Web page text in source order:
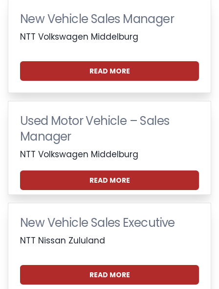
New Vehicle Sales Manager
NTT Volkswagen Middelburg
READ MORE
Used Motor Vehicle – Sales
Manager
NTT Volkswagen Middelburg
READ MORE
New Vehicle Sales Executive
NTT Nissan Zululand
READ MORE